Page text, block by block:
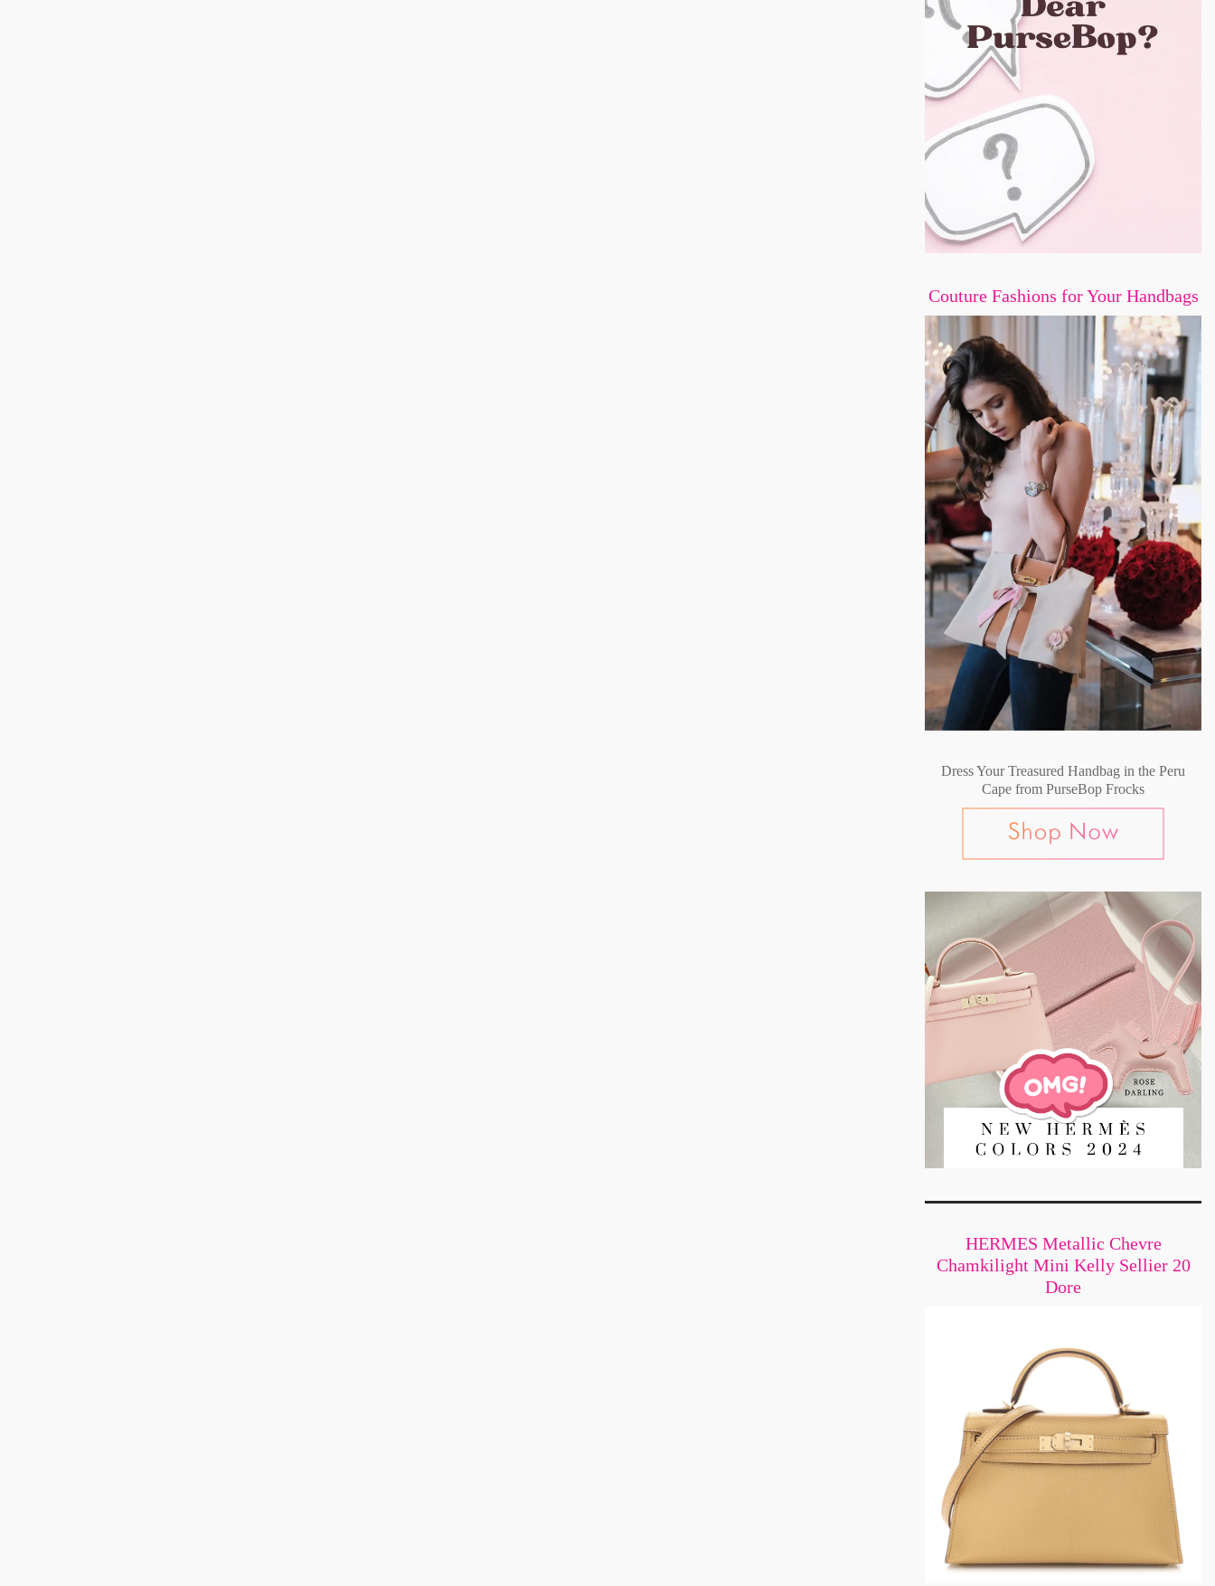
Couture Fashions for Your Handbags
Dress Your Treasured Handbag in the Peru
Cape from PurseBop Frocks
HERMES Metallic Chevre
Chamkilight Mini Kelly Sellier 20
Dore